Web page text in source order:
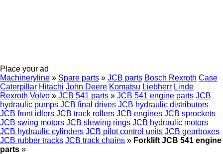
Place your ad
Machineryline » Spare parts » JCB parts Bosch Rexroth Case
Caterpillar Hitachi John Deere Komatsu Liebherr Linde
Rexroth Volvo » JCB 541 parts » JCB 541 engine parts JCB
hydraulic pumps JCB final drives JCB hydraulic distributors
JCB front idlers JCB track rollers JCB engines JCB sprockets
JCB swing motors JCB slewing rings JCB hydraulic motors
JCB hydraulic cylinders JCB pilot control units JCB gearboxes
JCB rubber tracks JCB track chains » Forklift JCB 541 engine
parts »